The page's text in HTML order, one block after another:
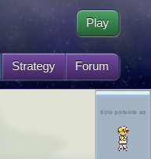
Strategy Forum
Play
tizio potente ao